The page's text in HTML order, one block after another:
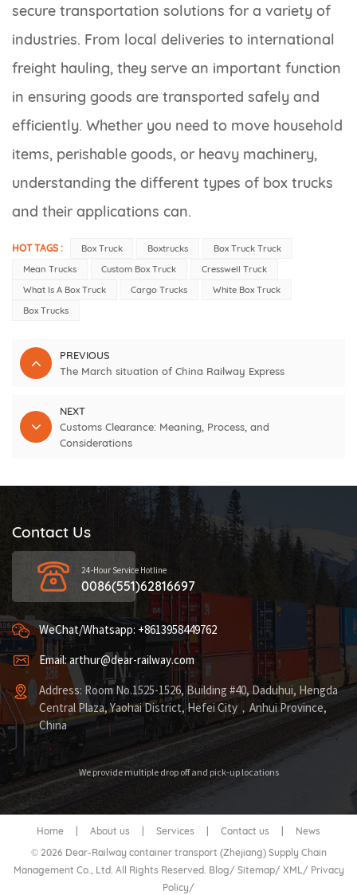
secure transportation solutions for a variety of
industries. From local deliveries to international
freight hauling, they serve an important function
in ensuring goods are transported safely and
efficiently. Whether you need to move household
items, perishable goods, or heavy machinery,
understanding the different types of box trucks
and their applications can.
HOT TAGS : Box Truck Boxtrucks
Box Truck Truck
Mean Trucks
Custom Box Truck
Cresswell Truck
What Is A Box Truck
Cargo Trucks
White Box Truck
Box Trucks
PREVIOUS
The March situation of China Railway Express
NEXT
Customs Clearance: Meaning, Process, and
Considerations
Contact Us
24-Hour Service Hotline
0086(551)62816697
WeChat/Whatsapp: +8613958449762
Email: arthur@dear-railway.com
Address: Room No.1525-1526, Building #40, Daduhui, Hengda
Central Plaza, Yaohai District, Hefei City，Anhui Province,
China
We provide multiple drop off and pick-up locations
Home About us Services Contact us
News
© 2026 Dear-Railway container transport (Zhejiang) Supply Chain
Management Co., Ltd. All Rights Reserved. Blog/ Sitemap/ XML/ Privacy
Policy/